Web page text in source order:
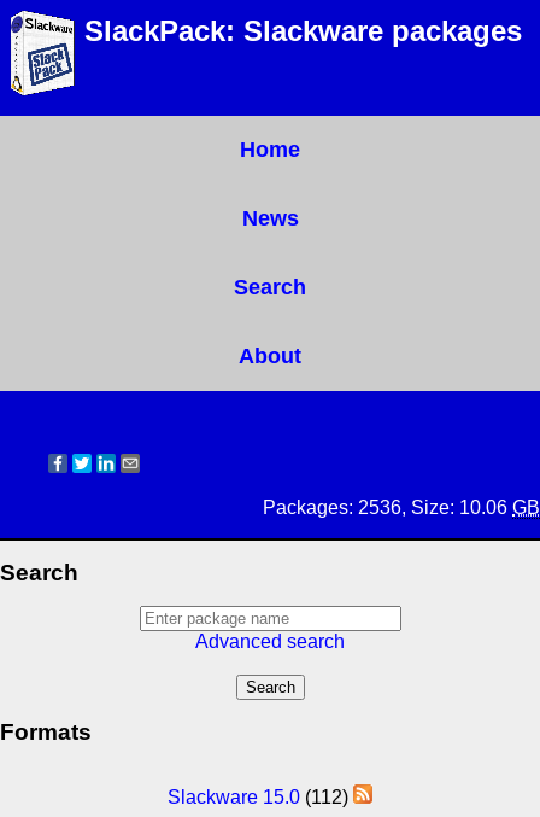
SlackPack: Slackware packages
Home
News
Search
About
Packages: 2536, Size: 10.06 GB
Search
Advanced search
Formats
Slackware 15.0 (112)